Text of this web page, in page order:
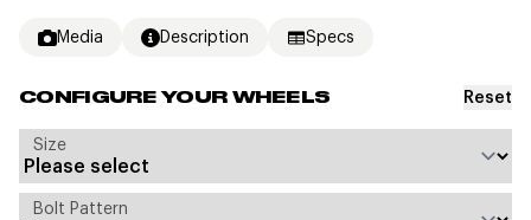
Media Description Specs
CONFIGURE YOUR WHEELS Reset
Size
Bolt Pattern